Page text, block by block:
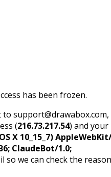
has been frozen.
(216.73.217.54) and
X 10_15_7)
ClaudeBot/1.0;
so we can check the